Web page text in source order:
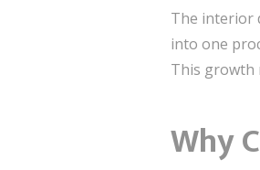
The interior
into one
This growth
Why